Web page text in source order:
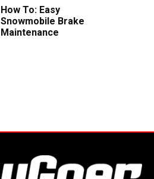
How To: Easy
Snowmobile Brake
Maintenance